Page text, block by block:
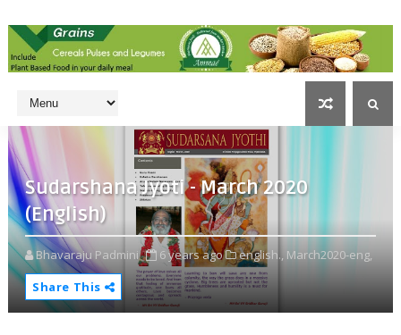
Sudarshana Jyoti - March 2020
(English)
Bhavaraju Padmini 6 years ago english., March2020-eng,
Share This